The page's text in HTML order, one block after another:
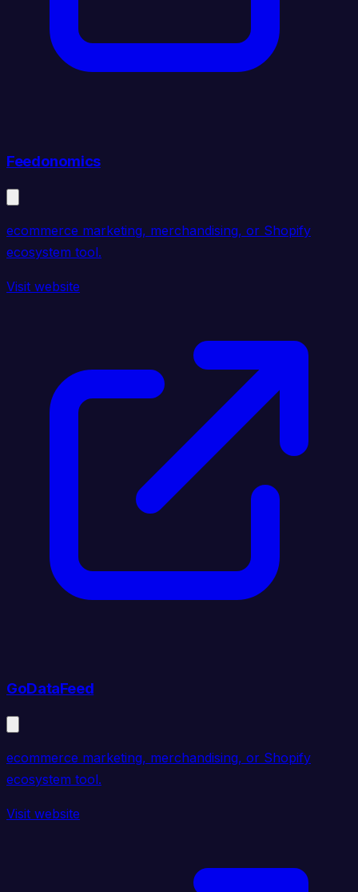
Feedonomics
ecommerce marketing, merchandising, or Shopify
ecosystem tool.
Visit website
GoDataFeed
ecommerce marketing, merchandising, or Shopify
ecosystem tool.
Visit website